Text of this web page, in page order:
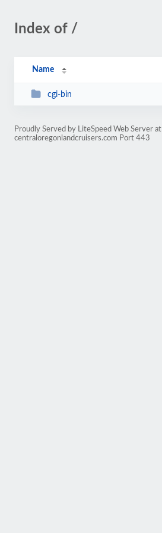
Index of /
Name
cgi-bin
Proudly Served by LiteSpeed Web Server at
centraloregonlandcruisers.com Port 443